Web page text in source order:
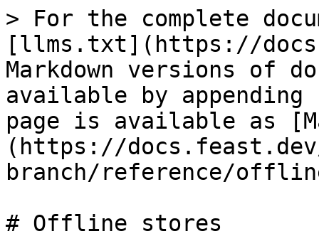
> For the complete
[llms.txt](https://
Markdown versions of
available by
page is available as
(https://
branch/reference/
# Offline stores